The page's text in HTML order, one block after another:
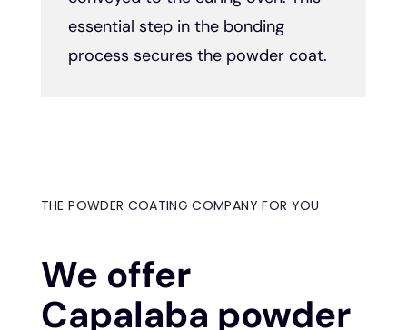
essential step in the bonding
process secures the powder coat.
THE POWDER COATING COMPANY FOR YOU
We offer
Capalaba powder